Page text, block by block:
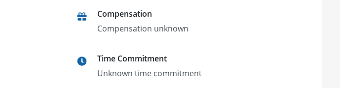
Compensation
Compensation unknown
Time Commitment
Unknown time commitment